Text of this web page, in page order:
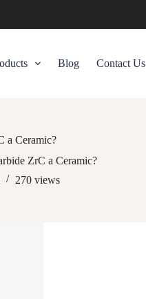
Blog Contact Us
a Ceramic?
ZrC a Ceramic?
270 views